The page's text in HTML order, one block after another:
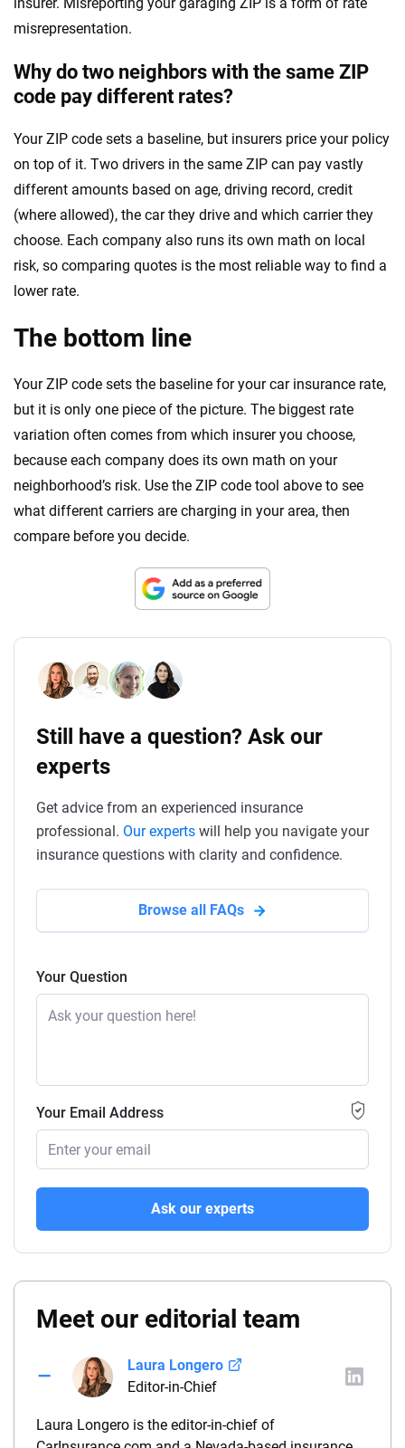
misrepresentation.
Why do two neighbors with the same ZIP
code pay different rates?
Your ZIP code sets a baseline, but insurers price your policy
on top of it. Two drivers in the same ZIP can pay vastly
different amounts based on age, driving record, credit
(where allowed), the car they drive and which carrier they
choose. Each company also runs its own math on local
risk, so comparing quotes is the most reliable way to find a
lower rate.
The bottom line
Your ZIP code sets the baseline for your car insurance rate,
but it is only one piece of the picture. The biggest rate
variation often comes from which insurer you choose,
because each company does its own math on your
neighborhood’s risk. Use the ZIP code tool above to see
what different carriers are charging in your area, then
compare before you decide.
Still have a question? Ask our
experts
Get advice from an experienced insurance
professional. Our experts will help you navigate your
insurance questions with clarity and confidence.
Browse all FAQs
Your Question
Your Email Address
Ask our experts
Meet our editorial team
Laura Longero
Editor-in-Chief
Laura Longero is the editor-in-chief of